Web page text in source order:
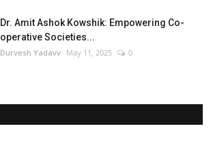
Dr. Amit Ashok Kowshik: Empowering Co-
operative Societies...
Durvesh Yadavv May 11, 2025 0